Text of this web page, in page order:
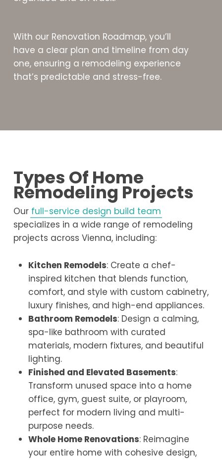
With our Renovation Roadmap, you’ll
have a clear plan and timeline from day
one, ensuring a remodeling experience
that’s predictable and stress-free.
Types Of Home
Remodeling Projects
Our full-service design build team
specializes in a wide range of remodeling
projects across Vienna, including:
Kitchen Remodels: Create a chef-
inspired kitchen that blends function,
comfort, and style with custom cabinetry,
luxury finishes, and high-end appliances.
Bathroom Remodels: Design a calming,
spa-like bathroom with curated
materials, modern fixtures, and beautiful
lighting.
Finished and Elevated Basements:
Transform unused space into a home
office, gym, guest suite, or playroom,
perfect for modern living and multi-
purpose needs.
Whole Home Renovations: Reimagine
your entire home with cohesive design,